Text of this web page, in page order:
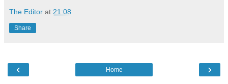
The Editor at 21:08
Share
‹ ›
Home